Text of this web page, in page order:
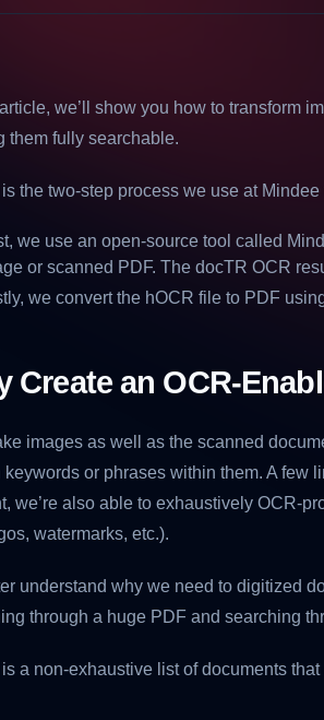
article, we’ll show you how to transform
them fully searchable.
the two-step process we use at
we use an open-source tool called
or scanned PDF. The docTR OCR
we convert the hOCR file to PDF
Create an OCR-
images as well as the scanned
keywords or phrases within them. A few
we’re also able to exhaustively OCR-
watermarks, etc.).
understand why we need to digitized
through a huge PDF and searching
a non-exhaustive list of documents